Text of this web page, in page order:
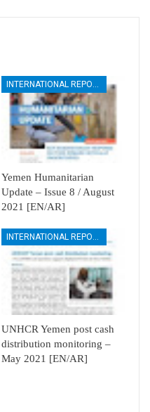
INTERNATIONAL REPORTS
Yemen Humanitarian
Update – Issue 8 / August
2021 [EN/AR]
UNHCR Yemen post cash
distribution monitoring –
May 2021 [EN/AR]